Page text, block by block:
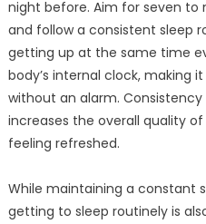
night before. Aim for seven to
and follow a consistent sleep
getting up at the same time
body’s internal clock, making
without an alarm.
increases the overall quality
feeling refreshed.
While maintaining a constant
getting to sleep routinely is